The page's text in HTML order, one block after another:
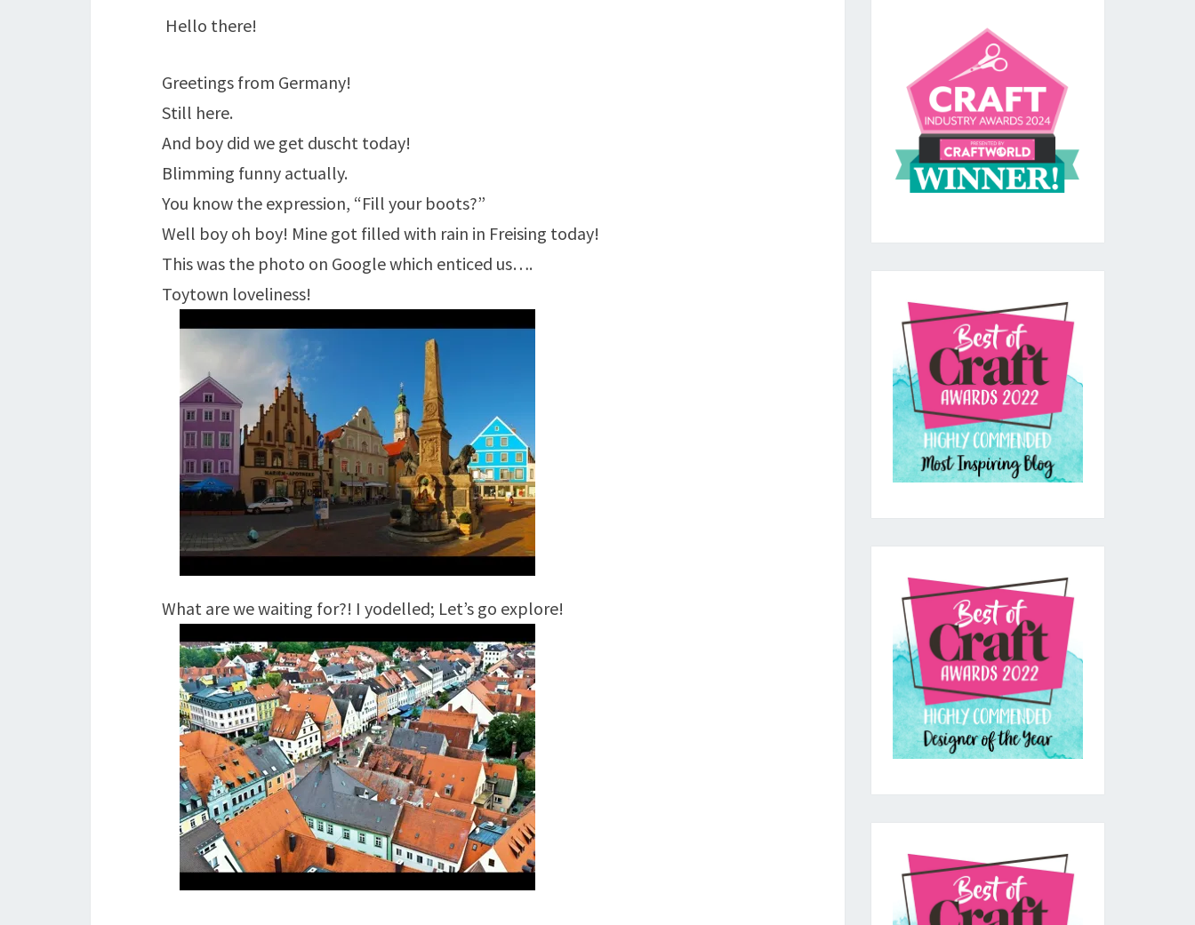
Hello there!
Greetings from Germany!
Still here.
And boy did we get duscht today!
Blimming funny actually.
You know the expression, “Fill your boots?”
Well boy oh boy! Mine got filled with rain in Freising today!
This was the photo on Google which enticed us….
Toytown loveliness!
What are we waiting for?! I yodelled; Let’s go explore!